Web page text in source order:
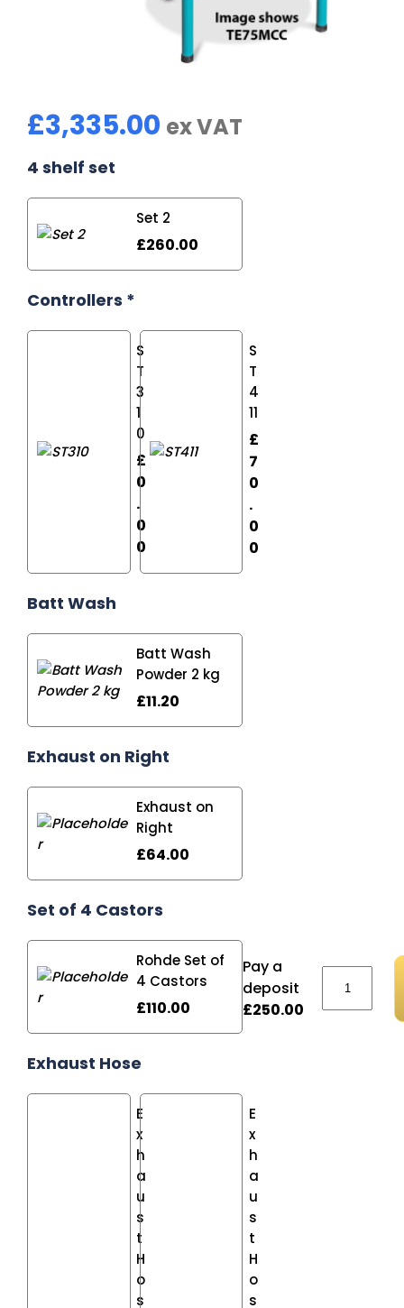
£3,335.00 ex VAT
4 shelf set
Set 2
£260.00
Controllers *
S
T
3
1
0
£
0
.
0
0
S
T
4
11
£
7
0
.
0
0
Batt Wash
Batt Wash
Powder 2 kg
£11.20
Exhaust on Right
Exhaust on
Right
£64.00
Set of 4 Castors
Rohde Set of
4 Castors
£110.00
Exhaust Hose
E
x
h
a
u
s
t
H
o
s
E
x
h
a
u
s
t
H
o
s
Pay a
deposit
£250.00
Rohde